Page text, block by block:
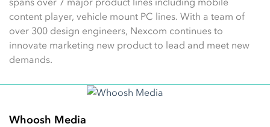
content player, vehicle mount PC lines. With a team of
over 300 design engineers, Nexcom continues to
innovate marketing new product to lead and meet new
demands.
Whoosh Media